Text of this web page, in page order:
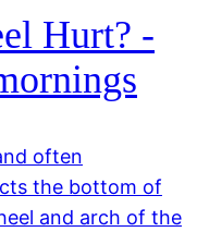
Hurt? -
often
the bottom of
and arch of the